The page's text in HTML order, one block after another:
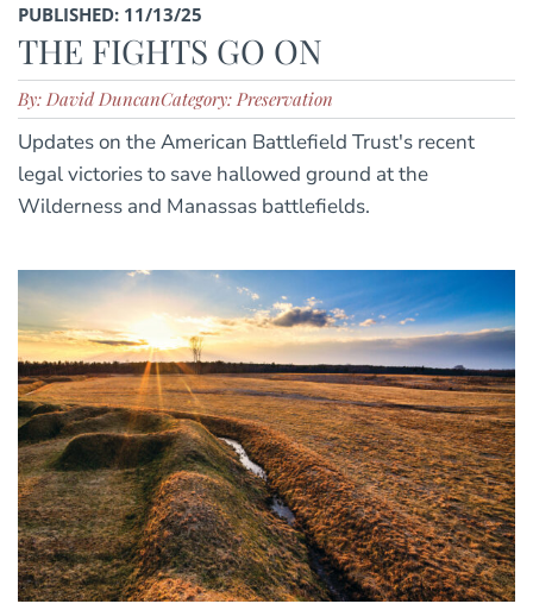
PUBLISHED: 11/13/25
THE FIGHTS GO ON
By: David DuncanCategory: Preservation
Updates on the American Battlefield Trust's recent
legal victories to save hallowed ground at the
Wilderness and Manassas battlefields.